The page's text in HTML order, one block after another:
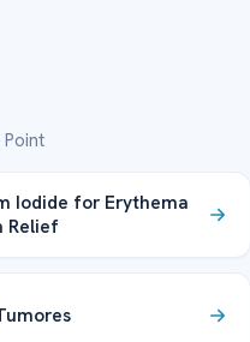
Iodide for Erythema
Relief